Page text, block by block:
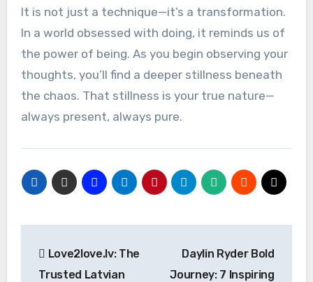
It is not just a technique—it’s a transformation.
In a world obsessed with doing, it reminds us of
the power of being. As you begin observing your
thoughts, you’ll find a deeper stillness beneath
the chaos. That stillness is your true nature—
always present, always pure.
navigation
Love2love.lv: The
Trusted Latvian
Daylin Ryder Bold
Journey: 7 Inspiring